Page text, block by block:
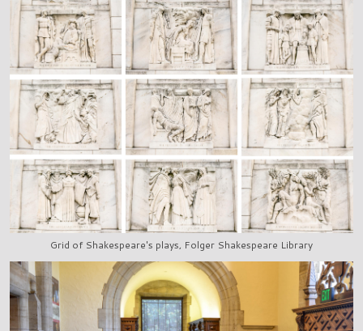
Grid of Shakespeare's plays, Folger Shakespeare Library